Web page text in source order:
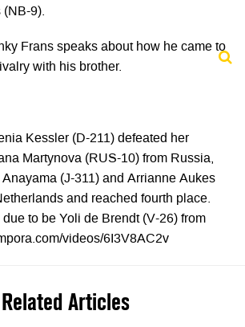
(NB-9).
Frans speaks about how he came to
with his brother.
Kessler (D-211) defeated her
Martynova (RUS-10) from Russia,
(J-311) and Arrianne Aukes
and reached fourth place.
to be Yoli de Brendt (V-26) from
videos/6I3V8AC2v
Related Articles